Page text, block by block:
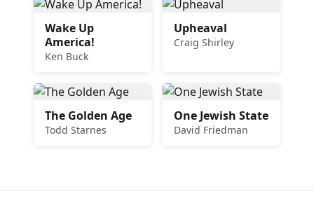
Wake Up
America!
Ken Buck
Upheaval
Craig Shirley
The Golden Age
Todd Starnes
One Jewish State
David Friedman